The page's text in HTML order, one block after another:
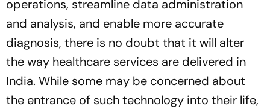
operations, streamline data administration
and analysis, and enable more accurate
diagnosis, there is no doubt that it will alter
the way healthcare services are delivered in
India. While some may be concerned about
the entrance of such technology into their life,